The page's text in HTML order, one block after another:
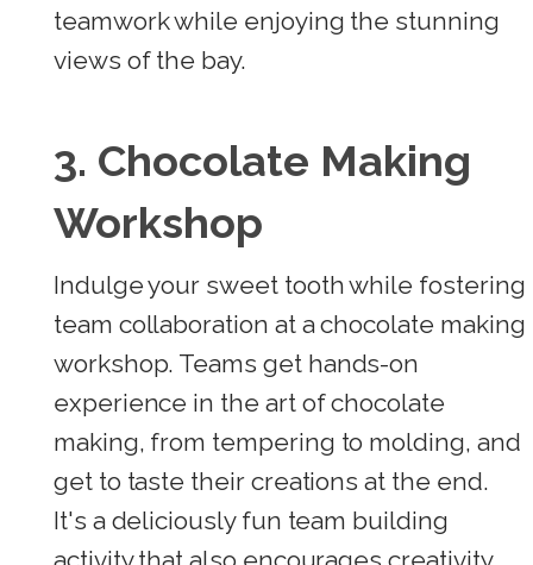
teamwork while enjoying the stunning
views of the bay.
3. Chocolate Making
Workshop
Indulge your sweet tooth while fostering
team collaboration at a chocolate making
workshop. Teams get hands-on
experience in the art of chocolate
making, from tempering to molding, and
get to taste their creations at the end.
It's a deliciously fun team building